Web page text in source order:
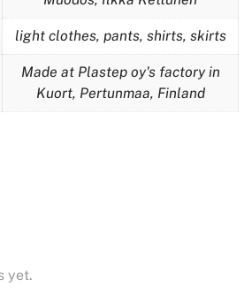
light clothes, pants, shirts, skirts
Made at Plastep oy's factory in
Kuort, Pertunmaa, Finland
yet.